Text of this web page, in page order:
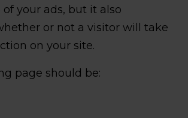
of your ads, but it also
or not a visitor will take
on your site.
page should be: